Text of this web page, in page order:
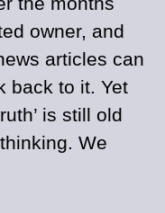
owner, and
articles can
back to it. Yet
is still old
We